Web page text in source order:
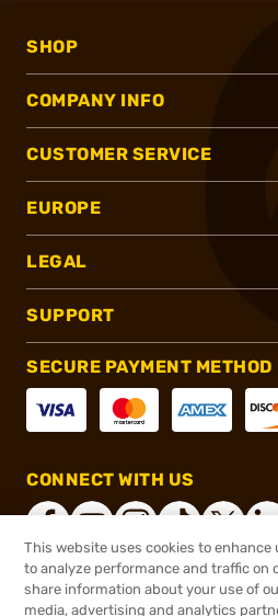
SHOP
COMPANY INFO
CUSTOMER SERVICE
EUROPE
LEGAL
SUPPORT
SECURE PAYMENT METHOD
CONNECT WITH US
®2026, Brownells, Inc.
This website uses cookies to enhance
to analyze performance and traffic on
share information about your use of
media, advertising and analytics